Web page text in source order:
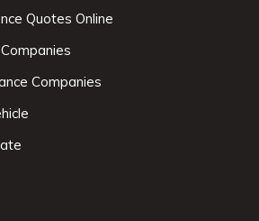
Quotes Online
Companies